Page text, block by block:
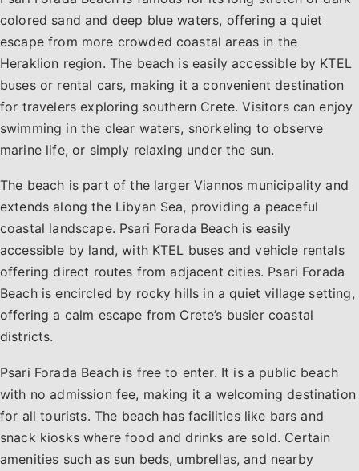
colored sand and deep blue waters, offering a quiet
escape from more crowded coastal areas in the
Heraklion region. The beach is easily accessible by KTEL
buses or rental cars, making it a convenient destination
for travelers exploring southern Crete. Visitors can enjoy
swimming in the clear waters, snorkeling to observe
marine life, or simply relaxing under the sun.
The beach is part of the larger Viannos municipality and
extends along the Libyan Sea, providing a peaceful
coastal landscape. Psari Forada Beach is easily
accessible by land, with KTEL buses and vehicle rentals
offering direct routes from adjacent cities. Psari Forada
Beach is encircled by rocky hills in a quiet village setting,
offering a calm escape from Crete’s busier coastal
districts.
Psari Forada Beach is free to enter. It is a public beach
with no admission fee, making it a welcoming destination
for all tourists. The beach has facilities like bars and
snack kiosks where food and drinks are sold. Certain
amenities such as sun beds, umbrellas, and nearby